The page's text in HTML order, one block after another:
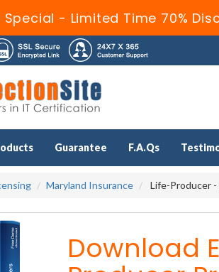
Special - Limited Time 70%
Guarantee F.A.Qs
Maryland Insurance Life-Producer -
Download